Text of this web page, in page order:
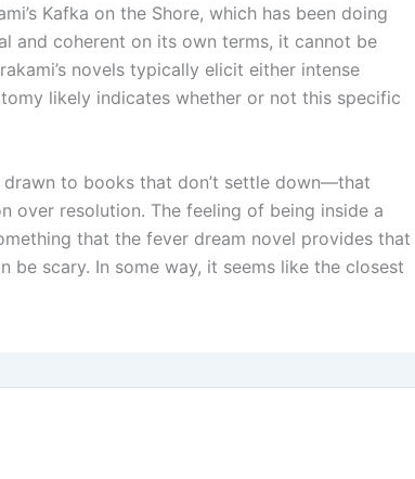
Kafka on the Shore, which has been doing
and coherent on its own terms, it cannot be
novels typically elicit either intense
likely indicates whether or not this specific
drawn to books that don’t settle down—that
over resolution. The feeling of being inside a
that the fever dream novel provides that
scary. In some way, it seems like the closest